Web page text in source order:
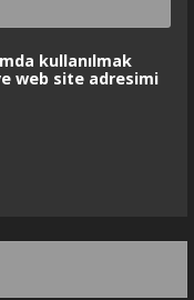
kullanılmak
web site adresimi